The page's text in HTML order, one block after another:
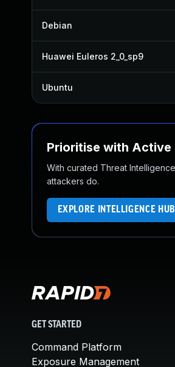
Debian
Huawei Euleros 2_0_sp9
Ubuntu
Prioritise with Active
With curated Threat
attackers do.
EXPLORE INTELLIGENCE HUB
GET STARTED
Command Platform
Exposure Management